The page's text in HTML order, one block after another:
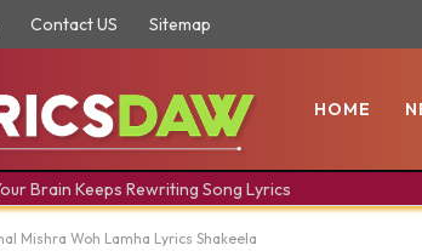
Contact US Sitemap
HOME
Brain Keeps Rewriting Song Lyrics
Mishra Woh Lamha Lyrics Shakeela